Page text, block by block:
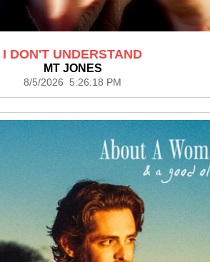
I DON'T UNDERSTAND
MT JONES
8/5/2026 5:26:18 PM